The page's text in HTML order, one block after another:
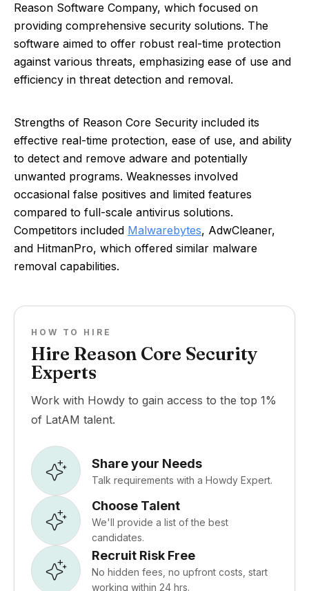
Reason Software Company, which focused on
providing comprehensive security solutions. The
software aimed to offer robust real-time protection
against various threats, emphasizing ease of use and
efficiency in threat detection and removal.
Strengths of Reason Core Security included its
effective real-time protection, ease of use, and ability
to detect and remove adware and potentially
unwanted programs. Weaknesses involved
occasional false positives and limited features
compared to full-scale antivirus solutions.
Competitors included Malwarebytes, AdwCleaner,
and HitmanPro, which offered similar malware
removal capabilities.
HOW TO HIRE
Hire Reason Core Security
Experts
Work with Howdy to gain access to the top 1%
of LatAM talent.
Share your Needs
Talk requirements with a Howdy Expert.
Choose Talent
We'll provide a list of the best
candidates.
Recruit Risk Free
No hidden fees, no upfront costs, start
working within 24 hrs.